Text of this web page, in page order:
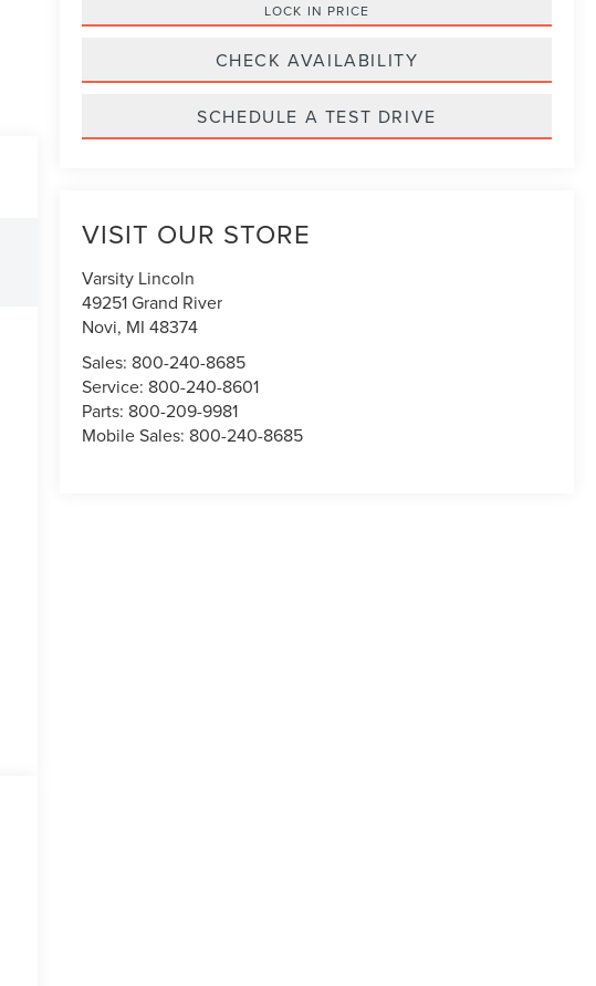
LOCK IN PRICE
CHECK AVAILABILITY
SCHEDULE A TEST DRIVE
VISIT OUR STORE
Varsity Lincoln
49251 Grand River
Novi, MI 48374
Sales: 800-240-8685
Service: 800-240-8601
Parts: 800-209-9981
Mobile Sales: 800-240-8685